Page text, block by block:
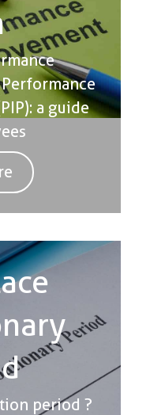
a guide
period ?